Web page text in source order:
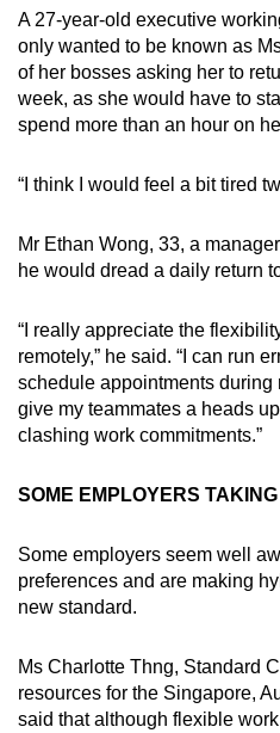
A 27-year-old executive
only wanted to be known as
of her bosses asking her to
week, as she would have to
spend more than an hour on
“I think I would feel a bit tired
Mr Ethan Wong, 33, a
he would dread a daily return
“I really appreciate the
remotely,” he said. “I can run
schedule appointments during
give my teammates a heads
clashing work commitments.”
SOME EMPLOYERS
Some employers seem well
preferences and are making
new standard.
Ms Charlotte Thng, Standard
resources for the Singapore,
said that although flexible